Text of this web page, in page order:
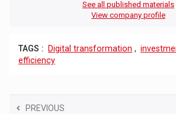
See all published materials
View company profile
TAGS : Digital transformation ,
efficiency
PREVIOUS